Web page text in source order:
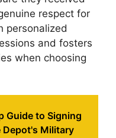
respect for
personalized
and fosters
when choosing
Guide to Signing
Depot's Military